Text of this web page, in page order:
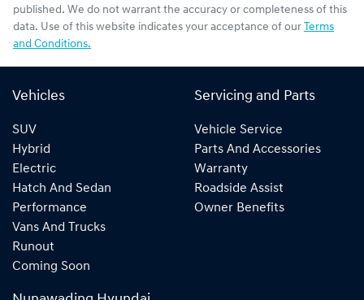
published. We do not warrant the accuracy or completeness of this
data. Use of this website indicates your acceptance of our Terms
and Conditions.
Vehicles
SUV
Hybrid
Electric
Hatch And Sedan
Performance
Vans And Trucks
Runout
Coming Soon
Servicing and Parts
Vehicle Service
Parts And Accessories
Warranty
Roadside Assist
Owner Benefits